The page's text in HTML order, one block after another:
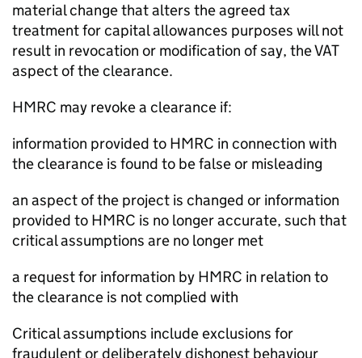
material change that alters the agreed tax
treatment for capital allowances purposes will not
result in revocation or modification of say, the VAT
aspect of the clearance.
HMRC may revoke a clearance if:
information provided to HMRC in connection with
the clearance is found to be false or misleading
an aspect of the project is changed or information
provided to HMRC is no longer accurate, such that
critical assumptions are no longer met
a request for information by HMRC in relation to
the clearance is not complied with
Critical assumptions include exclusions for
fraudulent or deliberately dishonest behaviour